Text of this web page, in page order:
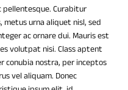
Curabitur
urna aliquet nisl, sed
ac ornare dui. Mauris est
volutpat nisi. Class aptent
nostra, per inceptos
vel aliquam. Donec